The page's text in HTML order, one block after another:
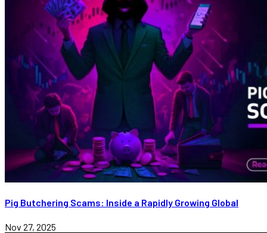
Pig Butchering Scams: Inside a Rapidly Growing Global
Nov 27, 2025